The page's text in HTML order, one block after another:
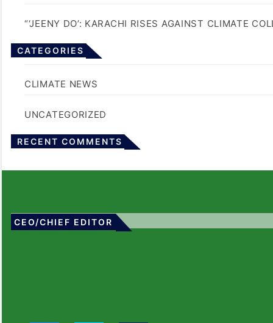
“‘JEENY DO’: KARACHI RISES AGAINST CLIMATE
CATEGORIES
BLOGS
CLIMATE NEWS
UNCATEGORIZED
RECENT COMMENTS
No comments to show.
CEO/CHIEF EDITOR